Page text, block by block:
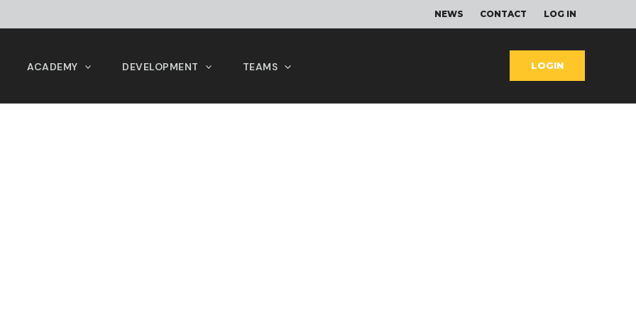
NEWS CONTACT LOG IN
ACADEMY DEVELOPMENT TEAMS LOGIN